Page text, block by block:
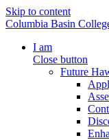
Skip to content
Columbia Basin
I am
Close button
Future